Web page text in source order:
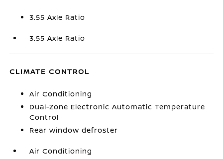
3.55 Axle Ratio
3.55 Axle Ratio
CLIMATE CONTROL
Air Conditioning
Dual-Zone Electronic Automatic Temperature
Control
Rear window defroster
Air Conditioning